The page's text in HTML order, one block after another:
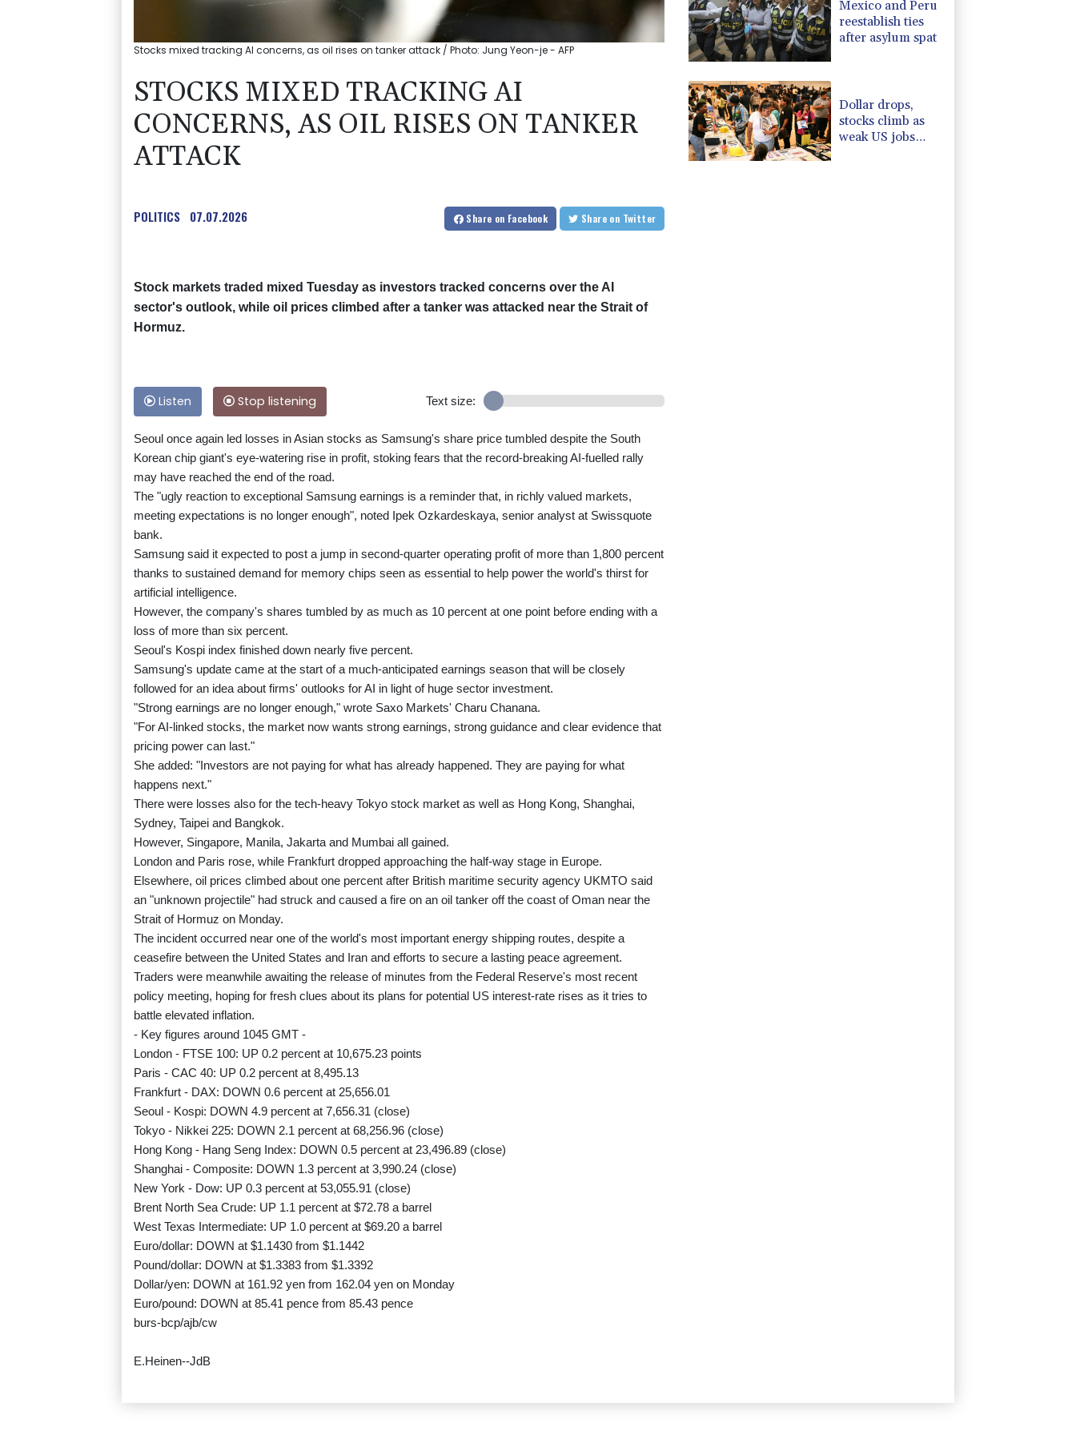
Stocks mixed tracking AI concerns, as oil rises on tanker attack / Photo: Jung Yeon-je - AFP
STOCKS MIXED TRACKING AI
CONCERNS, AS OIL RISES ON TANKER
ATTACK
POLITICS 07.07.2026 Share on Facebook Share on Twitter
Stock markets traded mixed Tuesday as investors tracked concerns over the AI
sector's outlook, while oil prices climbed after a tanker was attacked near the Strait of
Hormuz.
Listen Stop listening Text size:
Seoul once again led losses in Asian stocks as Samsung's share price tumbled despite the South
Korean chip giant's eye-watering rise in profit, stoking fears that the record-breaking AI-fuelled rally
may have reached the end of the road.
The "ugly reaction to exceptional Samsung earnings is a reminder that, in richly valued markets,
meeting expectations is no longer enough", noted Ipek Ozkardeskaya, senior analyst at Swissquote
bank.
Samsung said it expected to post a jump in second-quarter operating profit of more than 1,800 percent
thanks to sustained demand for memory chips seen as essential to help power the world's thirst for
artificial intelligence.
However, the company's shares tumbled by as much as 10 percent at one point before ending with a
loss of more than six percent.
Seoul's Kospi index finished down nearly five percent.
Samsung's update came at the start of a much-anticipated earnings season that will be closely
followed for an idea about firms' outlooks for AI in light of huge sector investment.
"Strong earnings are no longer enough," wrote Saxo Markets' Charu Chanana.
"For AI-linked stocks, the market now wants strong earnings, strong guidance and clear evidence that
pricing power can last."
She added: "Investors are not paying for what has already happened. They are paying for what
happens next."
There were losses also for the tech-heavy Tokyo stock market as well as Hong Kong, Shanghai,
Sydney, Taipei and Bangkok.
However, Singapore, Manila, Jakarta and Mumbai all gained.
London and Paris rose, while Frankfurt dropped approaching the half-way stage in Europe.
Elsewhere, oil prices climbed about one percent after British maritime security agency UKMTO said
an "unknown projectile" had struck and caused a fire on an oil tanker off the coast of Oman near the
Strait of Hormuz on Monday.
The incident occurred near one of the world's most important energy shipping routes, despite a
ceasefire between the United States and Iran and efforts to secure a lasting peace agreement.
Traders were meanwhile awaiting the release of minutes from the Federal Reserve's most recent
policy meeting, hoping for fresh clues about its plans for potential US interest-rate rises as it tries to
battle elevated inflation.
- Key figures around 1045 GMT -
London - FTSE 100: UP 0.2 percent at 10,675.23 points
Paris - CAC 40: UP 0.2 percent at 8,495.13
Frankfurt - DAX: DOWN 0.6 percent at 25,656.01
Seoul - Kospi: DOWN 4.9 percent at 7,656.31 (close)
Tokyo - Nikkei 225: DOWN 2.1 percent at 68,256.96 (close)
Hong Kong - Hang Seng Index: DOWN 0.5 percent at 23,496.89 (close)
Shanghai - Composite: DOWN 1.3 percent at 3,990.24 (close)
New York - Dow: UP 0.3 percent at 53,055.91 (close)
Brent North Sea Crude: UP 1.1 percent at $72.78 a barrel
West Texas Intermediate: UP 1.0 percent at $69.20 a barrel
Euro/dollar: DOWN at $1.1430 from $1.1442
Pound/dollar: DOWN at $1.3383 from $1.3392
Dollar/yen: DOWN at 161.92 yen from 162.04 yen on Monday
Euro/pound: DOWN at 85.41 pence from 85.43 pence
burs-bcp/ajb/cw
E.Heinen--JdB
Mexico and Peru
reestablish ties
after asylum spat
Dollar drops,
stocks climb as
weak US jobs